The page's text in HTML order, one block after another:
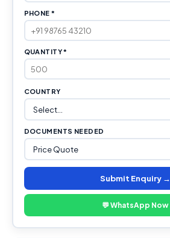
PHONE *
QUANTITY *
COUNTRY
DOCUMENTS NEEDED
Submit Enquiry →
💬 WhatsApp Now